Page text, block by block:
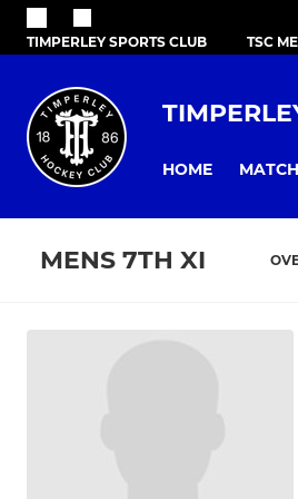
TIMPERLEY SPORTS CLUB TSC
HOME
MENS 7TH XI